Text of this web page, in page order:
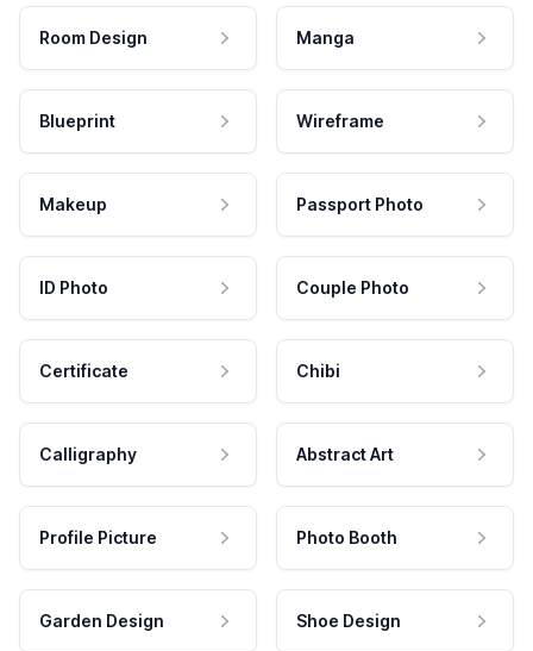
Room Design Manga
Blueprint Wireframe
Makeup Passport Photo
ID Photo Couple Photo
Certificate Chibi
Calligraphy Abstract Art
Profile Picture Photo Booth
Garden Design Shoe Design